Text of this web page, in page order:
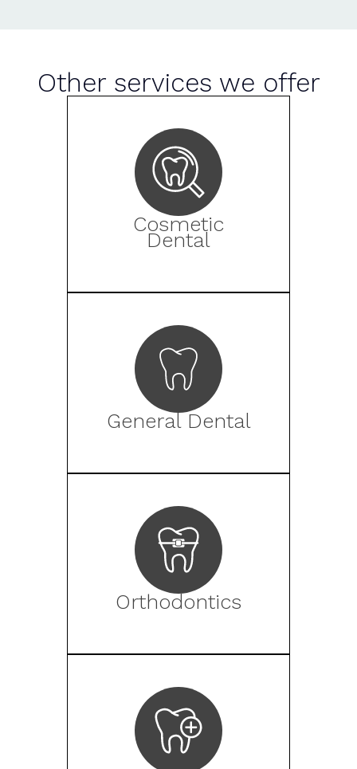
Other services we offer
Cosmetic
Dental
General Dental
Orthodontics